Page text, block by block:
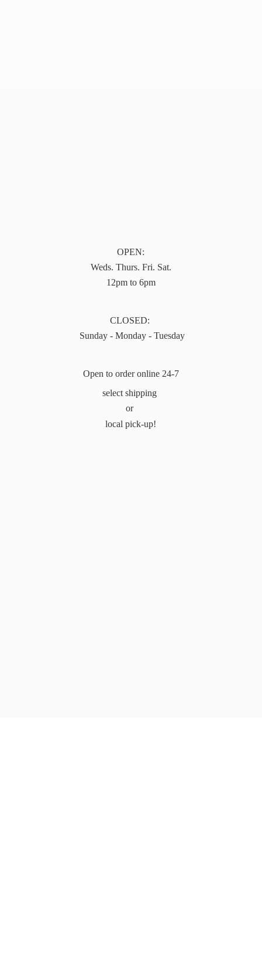
OPEN:
Weds. Thurs. Fri. Sat.
12pm to 6pm
CLOSED:
Sunday - Monday - Tuesday
Open to order online 24-7
select shipping
or
local pick-up!